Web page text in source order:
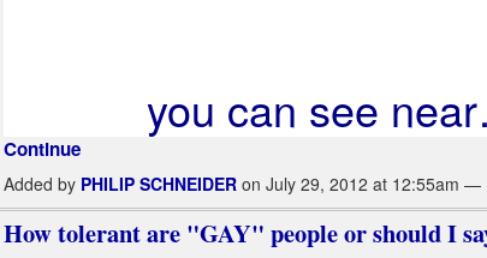
you can see
Continue
Added by PHILIP SCHNEIDERon July 29, 2012 at 12:55am —
How tolerant are "GAY" people or should I